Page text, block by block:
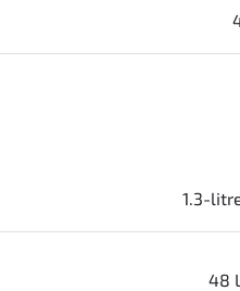
1.3-
48 L